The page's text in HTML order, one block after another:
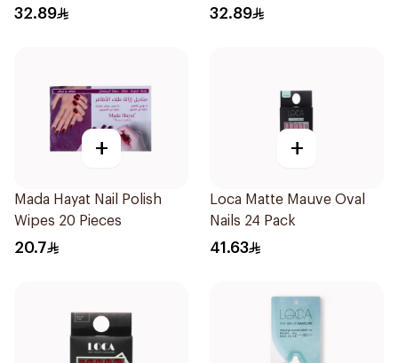
1Pieces
32.89
Nails French 1Pack
32.89
+
Mada Hayat Nail Polish
Wipes 20 Pieces
20.7
+
Loca Matte Mauve Oval
Nails 24 Pack
41.63